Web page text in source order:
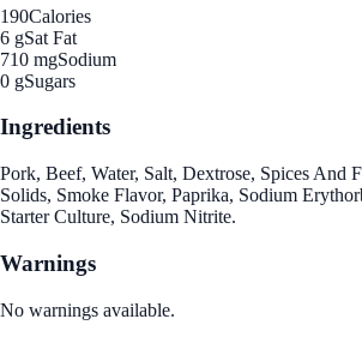
190Calories
6 gSat Fat
710 mgSodium
0 gSugars
Ingredients
Pork, Beef, Water, Salt, Dextrose, Spices And
Solids, Smoke Flavor, Paprika, Sodium
Starter Culture, Sodium Nitrite.
Warnings
No warnings available.